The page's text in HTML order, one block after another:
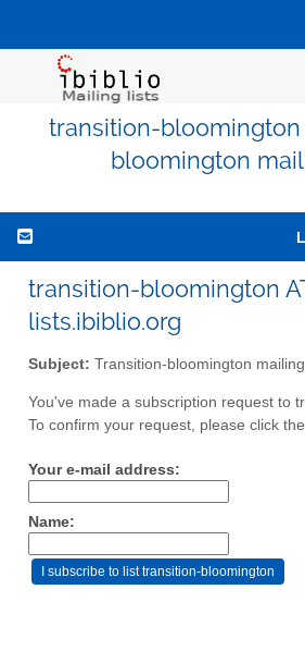
transition-bloomington
bloomington
transition-bloomington
lists.ibiblio.org
Subject: Transition-bloomington
You've made a subscription request to
To confirm your request, please click
Your e-mail address:
Name: